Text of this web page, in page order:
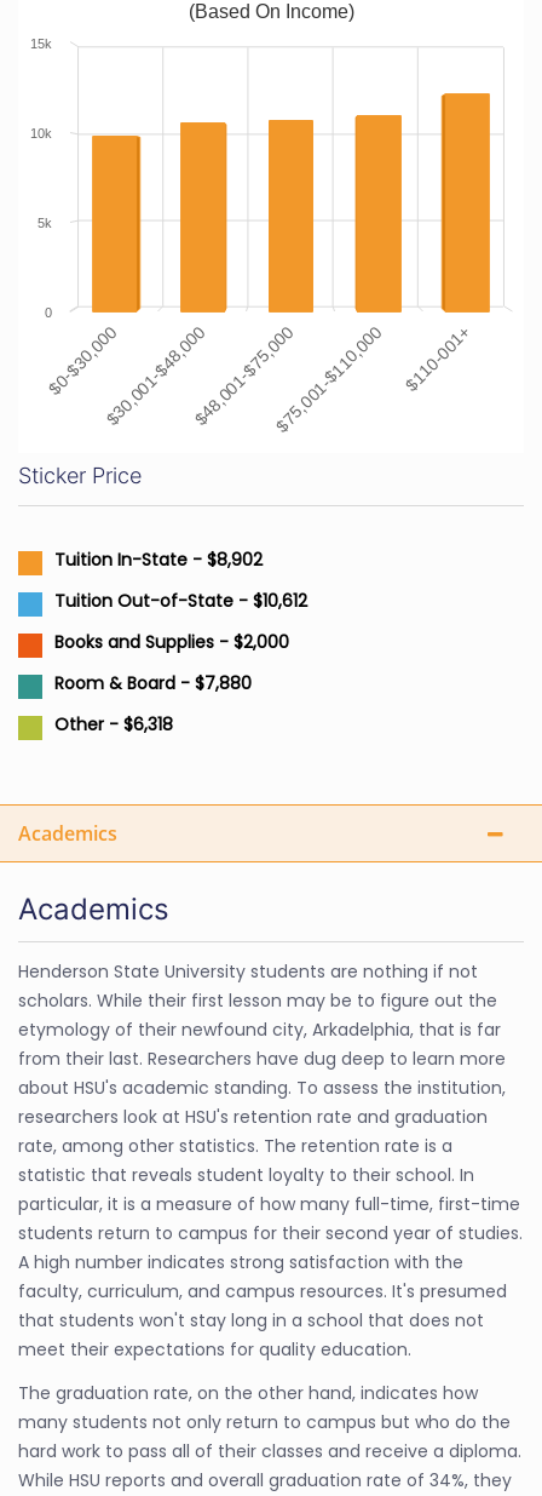
(Based On Income)
$0-$30,000$30,001-$48,000$48,001-$75,000$75,001-$110,000 $110-001+
0
5k
10k
15k
Sticker Price
Tuition In-State - $8,902
Tuition Out-of-State - $10,612
Books and Supplies - $2,000
Room & Board - $7,880
Other - $6,318
Academics
Academics
Henderson State University students are nothing if not
scholars. While their first lesson may be to figure out the
etymology of their newfound city, Arkadelphia, that is far
from their last. Researchers have dug deep to learn more
about HSU's academic standing. To assess the institution,
researchers look at HSU's retention rate and graduation
rate, among other statistics. The retention rate is a
statistic that reveals student loyalty to their school. In
particular, it is a measure of how many full-time, first-time
students return to campus for their second year of studies.
A high number indicates strong satisfaction with the
faculty, curriculum, and campus resources. It's presumed
that students won't stay long in a school that does not
meet their expectations for quality education.
The graduation rate, on the other hand, indicates how
many students not only return to campus but who do the
hard work to pass all of their classes and receive a diploma.
While HSU reports and overall graduation rate of 34%, they